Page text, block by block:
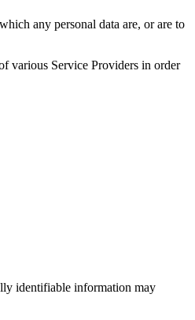
any personal data are, or are to
various Service Providers in order
identifiable information may